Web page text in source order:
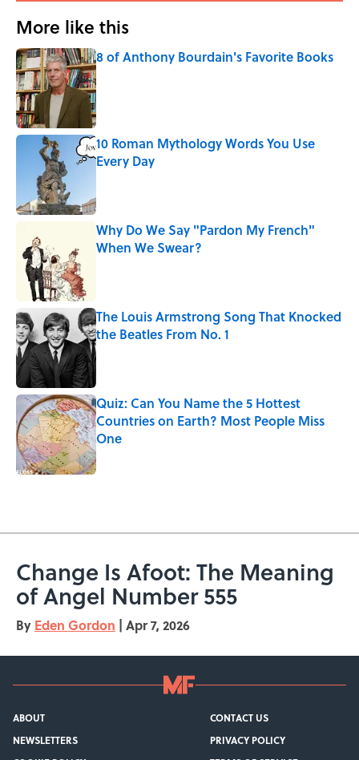
More like this
8 of Anthony Bourdain's Favorite Books
Published by on Invalid Date
10 Roman Mythology Words You Use
Every Day
Why Do We Say "Pardon My French"
When We Swear?
The Louis Armstrong Song That Knocked
the Beatles From No. 1
Published by on Invalid Date
Quiz: Can You Name the 5 Hottest
Countries on Earth? Most People Miss
One
Published by on Invalid Date
Change Is Afoot: The Meaning
of Angel Number 555
By Eden Gordon | Apr 7, 2026
ABOUT
CONTACT US
NEWSLETTERS
PRIVACY POLICY